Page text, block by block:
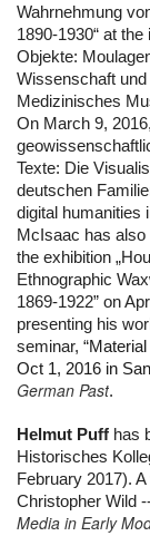
Wahrnehmung
1890-1930“ at
Objekte:
Wissenschaft und
Medizinisches
On March 9,
Texte: Die
deutschen
digital humanities
McIsaac has also
the exhibition
Ethnographic
1869-1922” on
presenting his
seminar, “
Oct 1, 2016 in
German Past.
Helmut Puff has
Historisches
February 2017).
Christopher Wild
Media in Early